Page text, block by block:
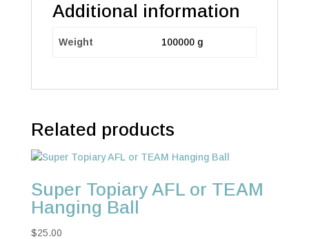
Additional information
Weight 100000 g
Related products
Super Topiary AFL or TEAM
Hanging Ball
$25.00